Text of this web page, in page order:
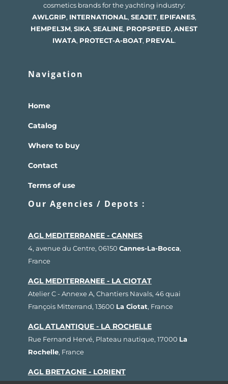
cosmetics brands for the yachting industry:
AWLGRIP, INTERNATIONAL, SEAJET, EPIFANES,
HEMPEL3M, SIKA, SEALINE, PROPSPEED, ANEST
IWATA, PROTECT-A-BOAT, PREVAL.
Navigation
Home
Catalog
Where to buy
Contact
Terms of use
Our Agencies / Depots :
AGL MEDITERRANEE - CANNES
4, avenue du Centre, 06150 Cannes-La-Bocca,
France
AGL MEDITERRANEE - LA CIOTAT
Atelier C - Annexe A, Chantiers Navals, 46 quai
François Mitterrand, 13600 La Ciotat, France
AGL ATLANTIQUE - LA ROCHELLE
Rue Fernand Hervé, Plateau nautique, 17000 La
Rochelle, France
AGL BRETAGNE - LORIENT